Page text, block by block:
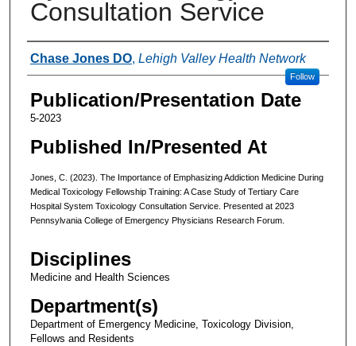
Consultation Service
Authors
Chase Jones DO, Lehigh Valley Health Network
Follow
Publication/Presentation Date
5-2023
Published In/Presented At
Jones, C. (2023). The Importance of Emphasizing Addiction Medicine During
Medical Toxicology Fellowship Training: A Case Study of Tertiary Care
Hospital System Toxicology Consultation Service. Presented at 2023
Pennsylvania College of Emergency Physicians Research Forum.
Disciplines
Medicine and Health Sciences
Department(s)
Department of Emergency Medicine, Toxicology Division,
Fellows and Residents